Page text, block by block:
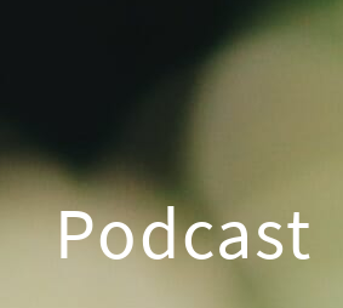
Podcast